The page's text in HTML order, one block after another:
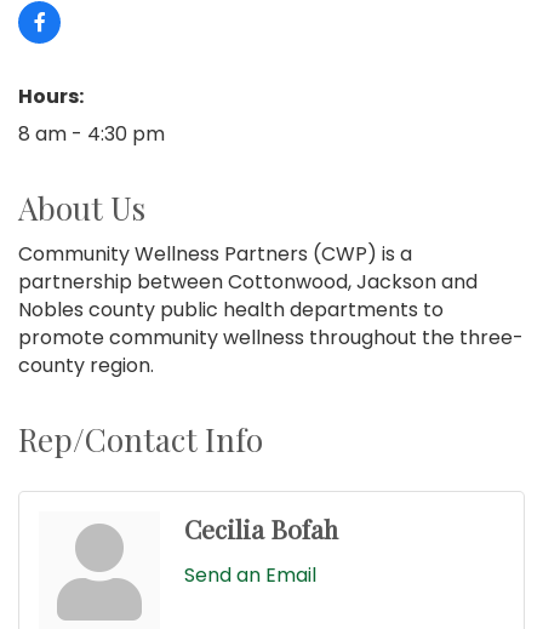
Hours:
8 am - 4:30 pm
About Us
Community Wellness Partners (CWP) is a
partnership between Cottonwood, Jackson and
Nobles county public health departments to
promote community wellness throughout the three-
county region.
Rep/Contact Info
Cecilia Bofah
Send an Email